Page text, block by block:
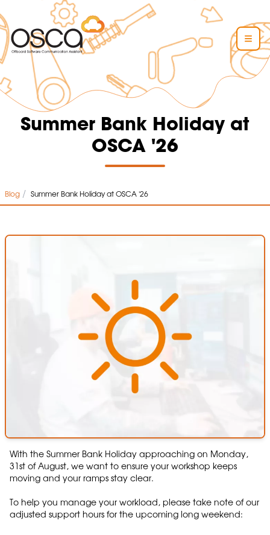
Summer Bank Holiday at
OSCA '26
Blog / Summer Bank Holiday at OSCA '26
With the Summer Bank Holiday approaching on Monday,
31st of August, we want to ensure your workshop keeps
moving and your ramps stay clear.
To help you manage your workload, please take note of our
adjusted support hours for the upcoming long weekend: